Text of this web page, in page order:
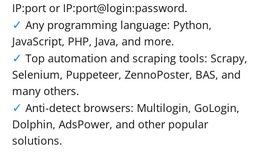
IP:port or IP:port@login:password.
Any programming language: Python,
JavaScript, PHP, Java, and more.
Top automation and scraping tools: Scrapy,
Selenium, Puppeteer, ZennoPoster, BAS, and
many others.
Anti-detect browsers: Multilogin, GoLogin,
Dolphin, AdsPower, and other popular
solutions.